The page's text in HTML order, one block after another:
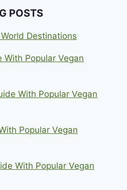
POSTS
Destinations
With Popular Vegan
With Popular Vegan
Popular Vegan
With Popular Vegan